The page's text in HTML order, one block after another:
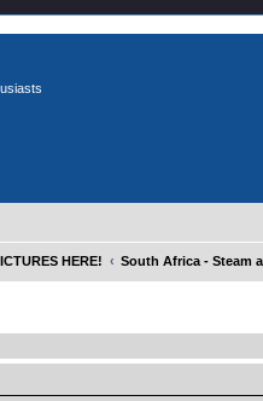
HERE! South Africa - Steam